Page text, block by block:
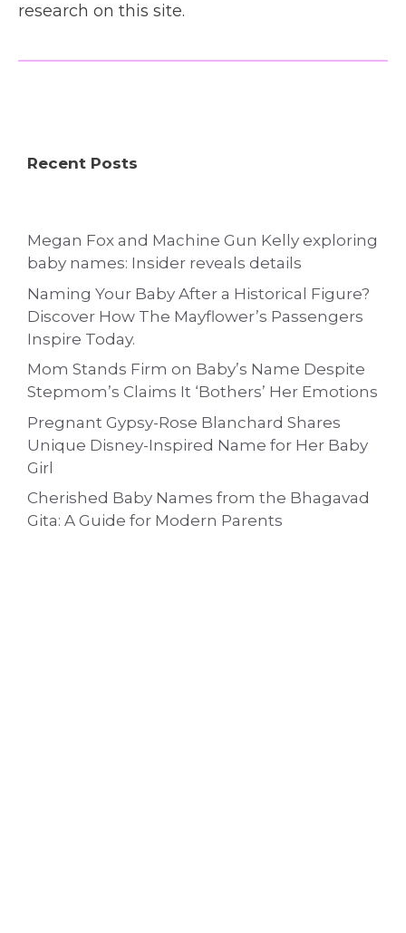
research on this site.
Recent Posts
Megan Fox and Machine Gun Kelly exploring
baby names: Insider reveals details
Naming Your Baby After a Historical Figure?
Discover How The Mayflower’s Passengers
Inspire Today.
Mom Stands Firm on Baby’s Name Despite
Stepmom’s Claims It ‘Bothers’ Her Emotions
Pregnant Gypsy-Rose Blanchard Shares
Unique Disney-Inspired Name for Her Baby
Girl
Cherished Baby Names from the Bhagavad
Gita: A Guide for Modern Parents